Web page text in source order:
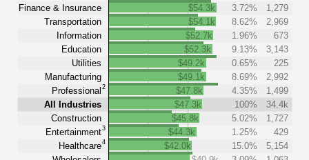
Finance & Insurance
Transportation
Information
Education
Utilities
Manufacturing
Professional 2
All Industries
Construction
Entertainment3
Healthcare4
$54.3k
3.72%
1,279
$54.1k
8.62%
2,969
$52.7k
1.96%
673
$52.3k
9.13%
3,143
$49.2k
0.65%
225
$49.1k
8.69%
2,992
$47.8k
4.35%
1,499
$47.3k
100%
34.4k
$45.8k
5.02%
1,727
$44.3k
1.25%
429
$42.0k
15.0%
5,154